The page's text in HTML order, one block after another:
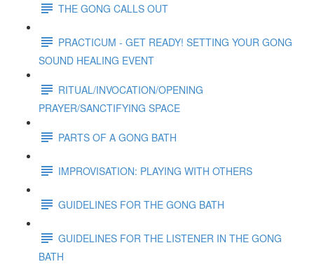
THE GONG CALLS OUT
PRACTICUM - GET READY! SETTING YOUR GONG
SOUND HEALING EVENT
RITUAL/INVOCATION/OPENING
PRAYER/SANCTIFYING SPACE
PARTS OF A GONG BATH
IMPROVISATION: PLAYING WITH OTHERS
GUIDELINES FOR THE GONG BATH
GUIDELINES FOR THE LISTENER IN THE GONG
BATH